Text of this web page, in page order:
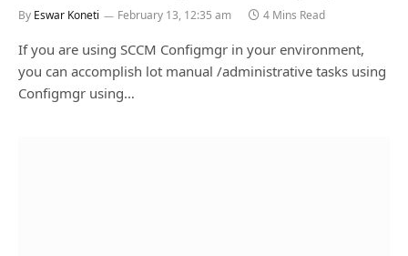
By Eswar Koneti February 13, 12:35 am 4 Mins Read
If you are using SCCM Configmgr in your environment,
you can accomplish lot manual /administrative tasks using
Configmgr using…